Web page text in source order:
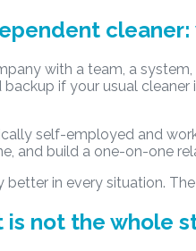
with a team, a
if your usual
self-employed and
and build a one-on-one
in every situation.
not the whole